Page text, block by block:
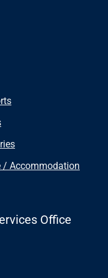
/ Accommodation
Office